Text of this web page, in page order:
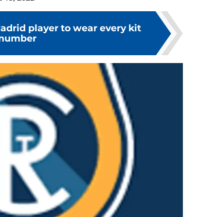
player to wear every kit